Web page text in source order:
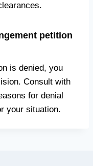
petition
is denied, you
Consult with
for denial
your situation.